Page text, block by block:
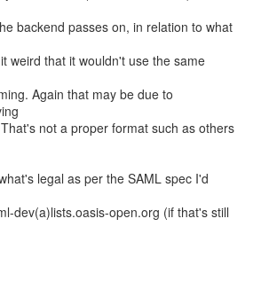
backend passes on, in relation to what
weird that it wouldn't use the same
Again that may be due to
not a proper format such as others
legal as per the SAML spec I'd
dev(a)lists.oasis-open.org (if that's still